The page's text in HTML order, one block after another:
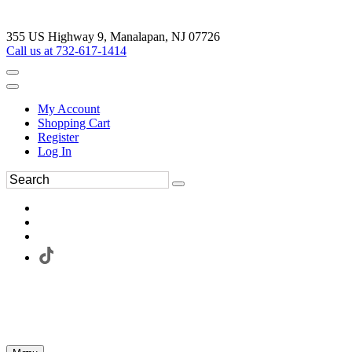
355 US Highway 9, Manalapan, NJ 07726
Call us at 732-617-1414
My Account
Shopping Cart
Register
Log In